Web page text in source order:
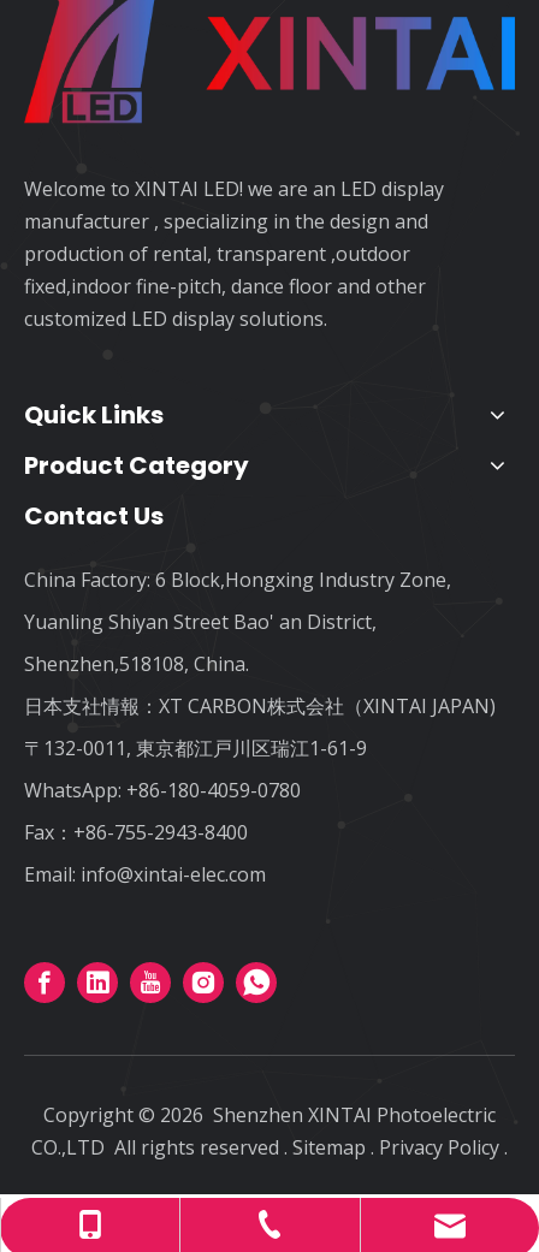
Welcome to XINTAI LED! we are an LED display
manufacturer , specializing in the design and
production of rental, transparent ,outdoor
fixed,indoor fine-pitch, dance floor and other
customized LED display solutions.
Quick Links
Product Category
Contact Us
China Factory: 6 Block,Hongxing Industry Zone,
Yuanling Shiyan Street Bao' an District,
Shenzhen,518108, China.
日本支社情報：XT CARBON株式会社（XINTAI JAPAN)
〒132-0011, 東京都江戸川区瑞江1-61-9
WhatsApp: +86-180-4059-0780
Fax：+86-755-2943-8400
Email: info@xintai-elec.com
+86-180-4059-0780
+86-755-2943-8400
info@xintai-elec.com
Copyright © 2026 Shenzhen XINTAI Photoelectric
CO.,LTD All rights reserved . Sitemap . Privacy Policy.